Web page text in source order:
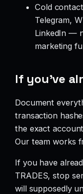
Cold
Telegram,
LinkedIn —
marketing
If you’ve
Document
transaction
the exact
Our team works
If you have
TRADES, stop
will supposedly